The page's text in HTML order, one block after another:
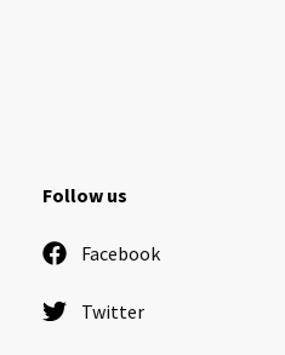
Follow us
Facebook
Twitter